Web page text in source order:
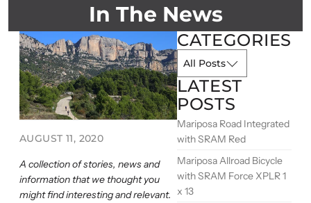
In The News
AUGUST 11, 2020
A collection of stories, news and
information that we thought you
might find interesting and relevant.
CATEGORIES
LATEST
POSTS
Mariposa Road Integrated
with SRAM Red
Mariposa Allroad Bicycle
with SRAM Force XPLR 1
x 13